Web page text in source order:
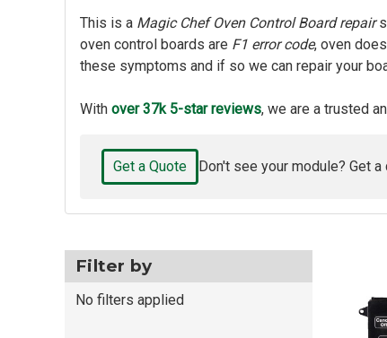
This is a Magic Chef Oven Control Board repair
oven control boards are F1 error code, oven
these symptoms and if so we can repair your
With over 37k 5-star reviews, we are a trusted
Get a Quote Don't see your module? Get
Filter by
No filters applied